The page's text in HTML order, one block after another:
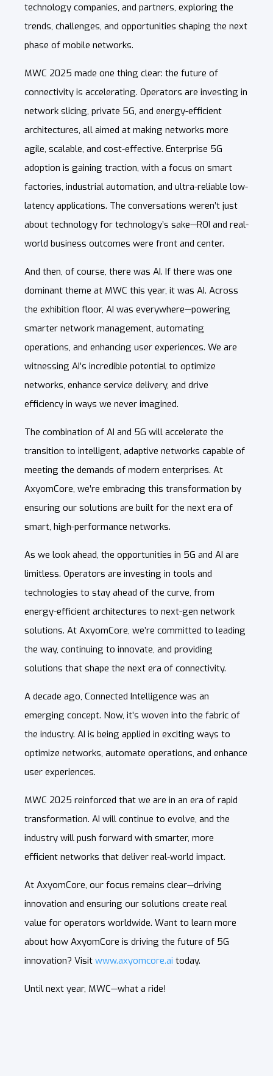
technology companies, and partners, exploring the
trends, challenges, and opportunities shaping the next
phase of mobile networks.
MWC 2025 made one thing clear: the future of
connectivity is accelerating. Operators are investing in
network slicing, private 5G, and energy-efficient
architectures, all aimed at making networks more
agile, scalable, and cost-effective. Enterprise 5G
adoption is gaining traction, with a focus on smart
factories, industrial automation, and ultra-reliable low-
latency applications. The conversations weren’t just
about technology for technology’s sake—ROI and real-
world business outcomes were front and center.
And then, of course, there was AI. If there was one
dominant theme at MWC this year, it was AI. Across
the exhibition floor, AI was everywhere—powering
smarter network management, automating
operations, and enhancing user experiences. We are
witnessing AI’s incredible potential to optimize
networks, enhance service delivery, and drive
efficiency in ways we never imagined.
The combination of AI and 5G will accelerate the
transition to intelligent, adaptive networks capable of
meeting the demands of modern enterprises. At
AxyomCore, we’re embracing this transformation by
ensuring our solutions are built for the next era of
smart, high-performance networks.
As we look ahead, the opportunities in 5G and AI are
limitless. Operators are investing in tools and
technologies to stay ahead of the curve, from
energy-efficient architectures to next-gen network
solutions. At AxyomCore, we’re committed to leading
the way, continuing to innovate, and providing
solutions that shape the next era of connectivity.
A decade ago, Connected Intelligence was an
emerging concept. Now, it’s woven into the fabric of
the industry. AI is being applied in exciting ways to
optimize networks, automate operations, and enhance
user experiences.
MWC 2025 reinforced that we are in an era of rapid
transformation. AI will continue to evolve, and the
industry will push forward with smarter, more
efficient networks that deliver real-world impact.
At AxyomCore, our focus remains clear—driving
innovation and ensuring our solutions create real
value for operators worldwide. Want to learn more
about how AxyomCore is driving the future of 5G
innovation? Visit www.axyomcore.ai today.
Until next year, MWC—what a ride!